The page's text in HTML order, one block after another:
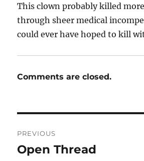
This clown probably killed
through sheer medical
could ever have hoped to kill
Comments are closed.
navigation
PREVIOUS
Previous
Open Thread